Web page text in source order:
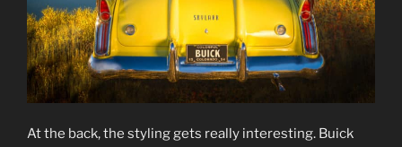
At the back, the styling gets really interesting. Buick